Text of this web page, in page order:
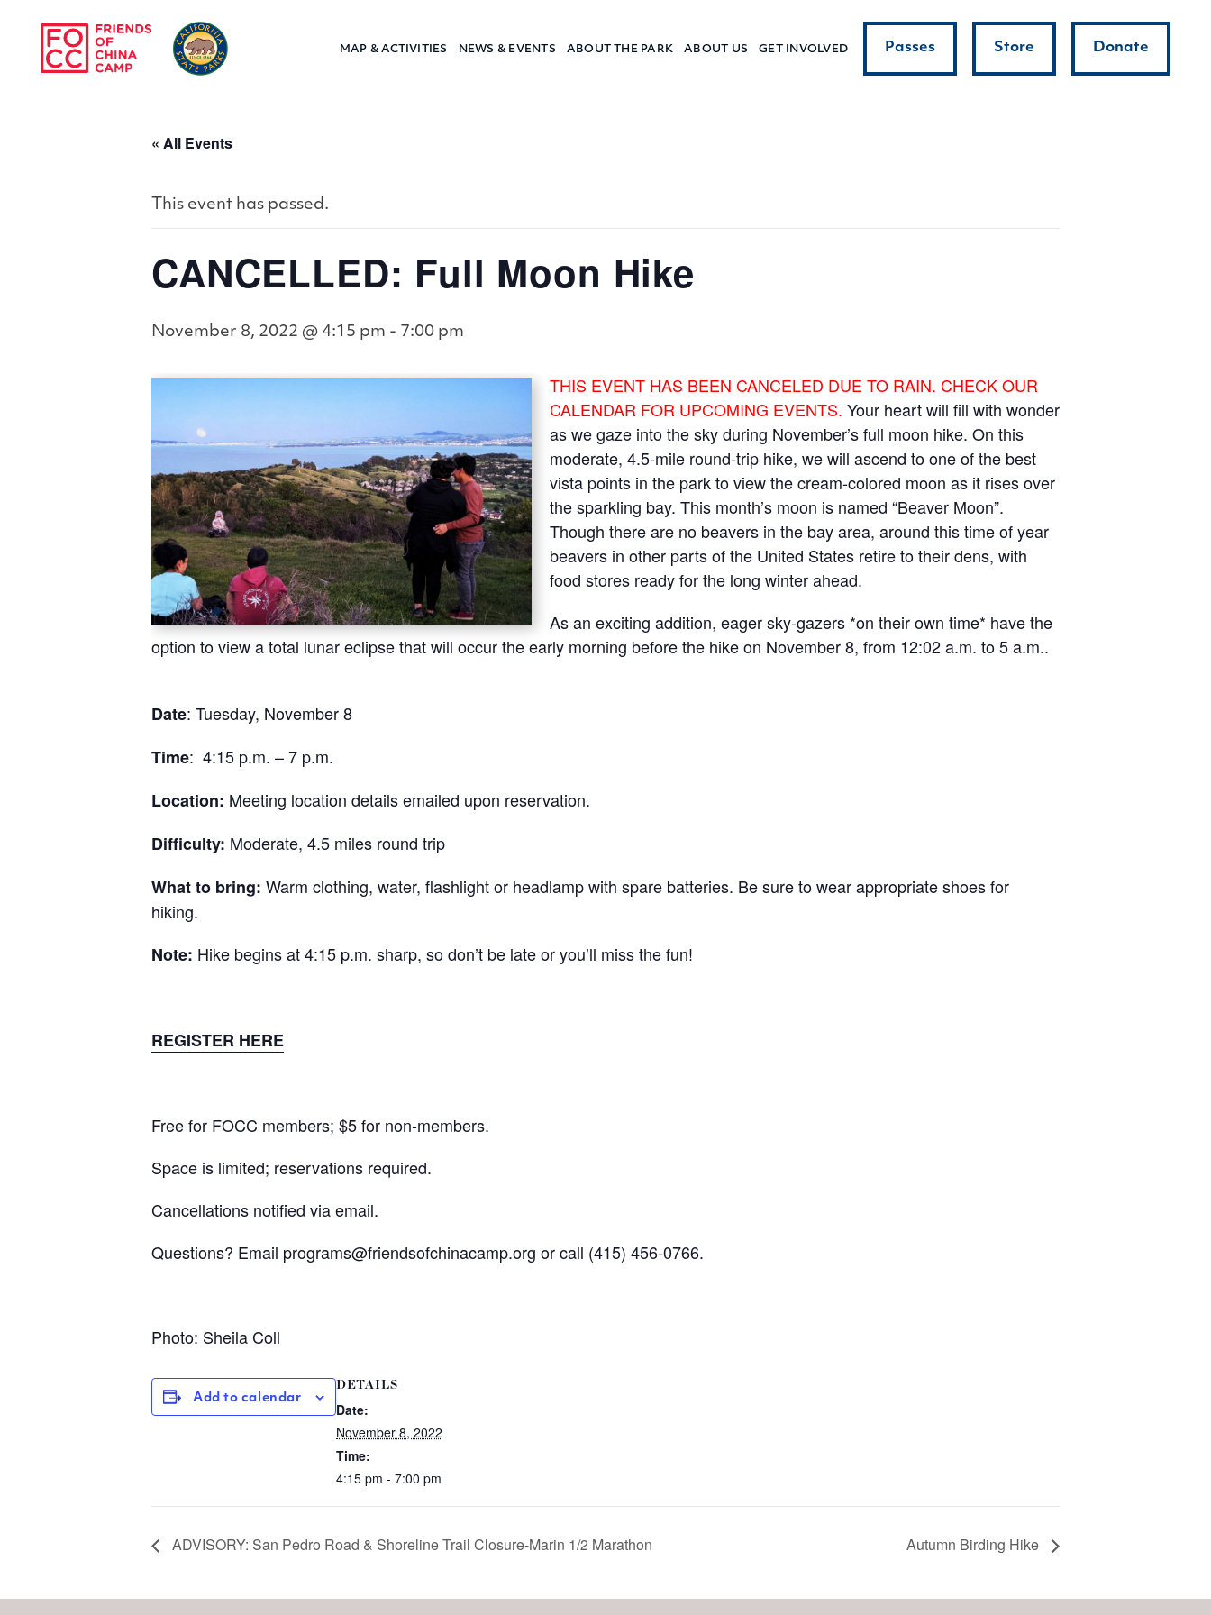
MAP & ACTIVITIES NEWS & EVENTS ABOUT THE PARK ABOUT US GET INVOLVED Passes Store Donate
« All Events
This event has passed.
CANCELLED: Full Moon Hike
November 8, 2022 @ 4:15 pm - 7:00 pm
THIS EVENT HAS BEEN CANCELED DUE TO RAIN. CHECK OUR
CALENDAR FOR UPCOMING EVENTS. Your heart will fill with wonder
as we gaze into the sky during November’s full moon hike. On this
moderate, 4.5-mile round-trip hike, we will ascend to one of the best
vista points in the park to view the cream-colored moon as it rises over
the sparkling bay. This month’s moon is named “Beaver Moon”.
Though there are no beavers in the bay area, around this time of year
beavers in other parts of the United States retire to their dens, with
food stores ready for the long winter ahead.
As an exciting addition, eager sky-gazers *on their own time* have the
option to view a total lunar eclipse that will occur the early morning before the hike on November 8, from 12:02 a.m. to 5 a.m..
Date: Tuesday, November 8
Time: 4:15 p.m. – 7 p.m.
Location: Meeting location details emailed upon reservation.
Difficulty: Moderate, 4.5 miles round trip
What to bring: Warm clothing, water, flashlight or headlamp with spare batteries. Be sure to wear appropriate shoes for
hiking.
Note: Hike begins at 4:15 p.m. sharp, so don’t be late or you’ll miss the fun!
REGISTER HERE
Free for FOCC members; $5 for non-members.
Space is limited; reservations required.
Cancellations notified via email.
Questions? Email programs@friendsofchinacamp.org or call (415) 456-0766.
Photo: Sheila Coll
Add to calendar
DETAILS
Date:
November 8, 2022
Time:
4:15 pm - 7:00 pm
ADVISORY: San Pedro Road & Shoreline Trail Closure-Marin 1/2 Marathon Autumn Birding Hike